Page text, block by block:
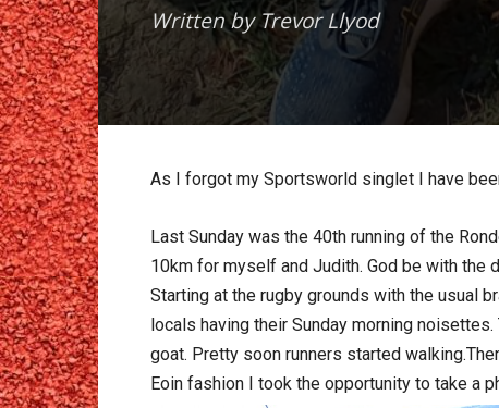
Written by Trevor Llyod
As I forgot my Sportsworld singlet I have
Last Sunday was the 40th running of the
10km for myself and Judith. God be with the
Starting at the rugby grounds with the usual
locals having their Sunday morning
goat. Pretty soon runners started
Eoin fashion I took the opportunity to take a